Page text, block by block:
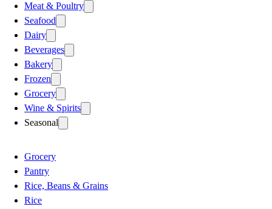
Meat & Poultry
Seafood
Dairy
Beverages
Bakery
Frozen
Grocery
Wine & Spirits
Seasonal
Grocery
Pantry
Rice, Beans & Grains
Rice